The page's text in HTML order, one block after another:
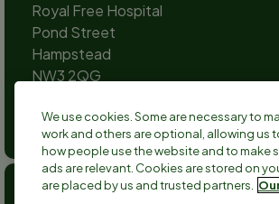
Royal Free Hospital
Pond Street
Hampstead
NW3 2QG
Social
channels
TwitterFacebook
Instagram
TikTokLinkedInYouTube
We use cookies. Some are necessary to
work and others are optional, allowing us
how people use the website and to make
ads are relevant. Cookies are stored on
are placed by us and trusted partners.